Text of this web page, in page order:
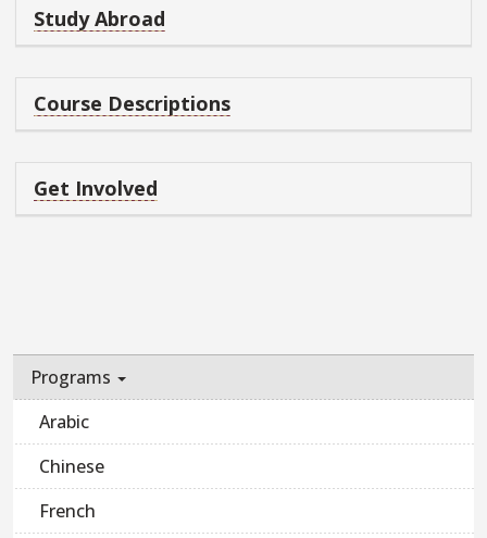
Study Abroad
Course Descriptions
Get Involved
Programs
Arabic
Chinese
French